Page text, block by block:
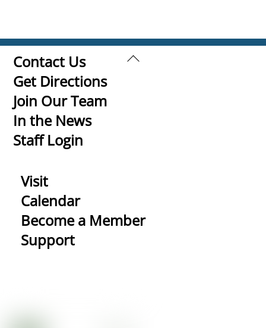
Back
Contact Us
Get Directions
Join Our Team
In the News
Staff Login
Visit
Calendar
Become a Member
Support